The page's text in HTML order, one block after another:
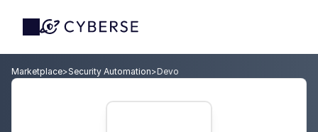
Marketplace>Security Automation>Devo